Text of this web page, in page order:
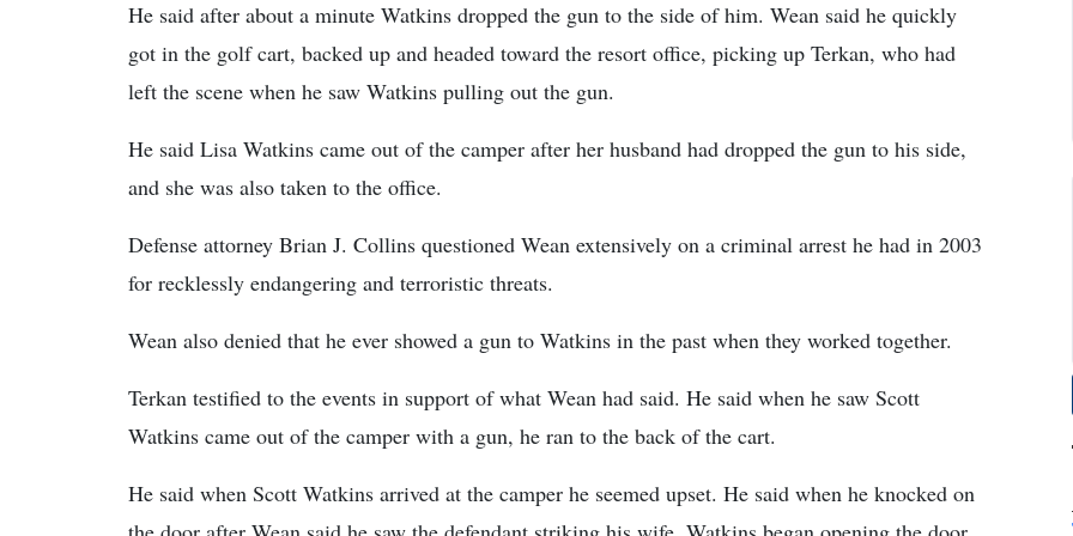
He said after about a minute Watkins dropped the gun to the side of him. Wean said he quickly
got in the golf cart, backed up and headed toward the resort office, picking up Terkan, who had
left the scene when he saw Watkins pulling out the gun.
He said Lisa Watkins came out of the camper after her husband had dropped the gun to his side,
and she was also taken to the office.
Defense attorney Brian J. Collins questioned Wean extensively on a criminal arrest he had in 2003
for recklessly endangering and terroristic threats.
Wean also denied that he ever showed a gun to Watkins in the past when they worked together.
Terkan testified to the events in support of what Wean had said. He said when he saw Scott
Watkins came out of the camper with a gun, he ran to the back of the cart.
He said when Scott Watkins arrived at the camper he seemed upset. He said when he knocked on